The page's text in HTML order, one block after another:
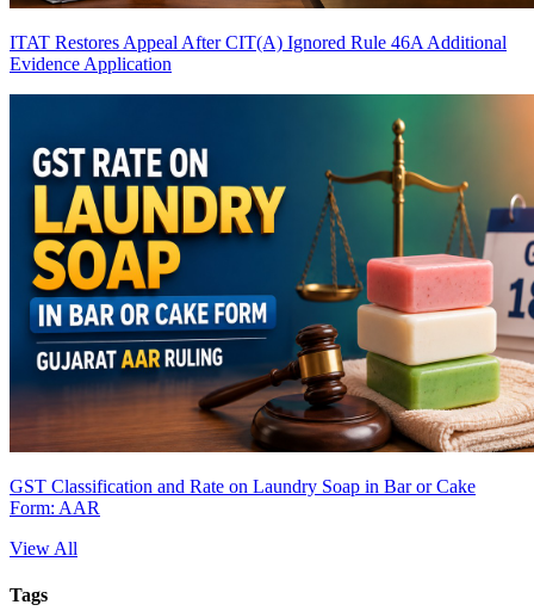
ITAT Restores Appeal After CIT(A) Ignored Rule 46A Additional
Evidence Application
GST Classification and Rate on Laundry Soap in Bar or Cake
Form: AAR
View All
Tags